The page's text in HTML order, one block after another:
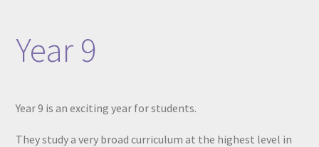
Year 9
Year 9 is an exciting year for students.
They study a very broad curriculum at the highest level in